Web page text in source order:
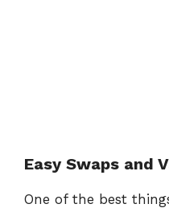
Easy Swaps and
One of the best